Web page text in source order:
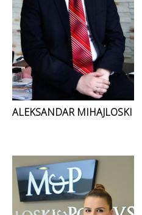
ALEKSANDAR MIHAJLOSKI